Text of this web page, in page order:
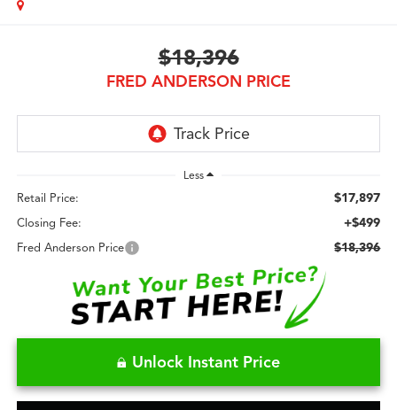
$18,396
FRED ANDERSON PRICE
Less
Retail Price: $17,897
Closing Fee: +$499
Fred Anderson Price $18,396
Unlock Instant Price